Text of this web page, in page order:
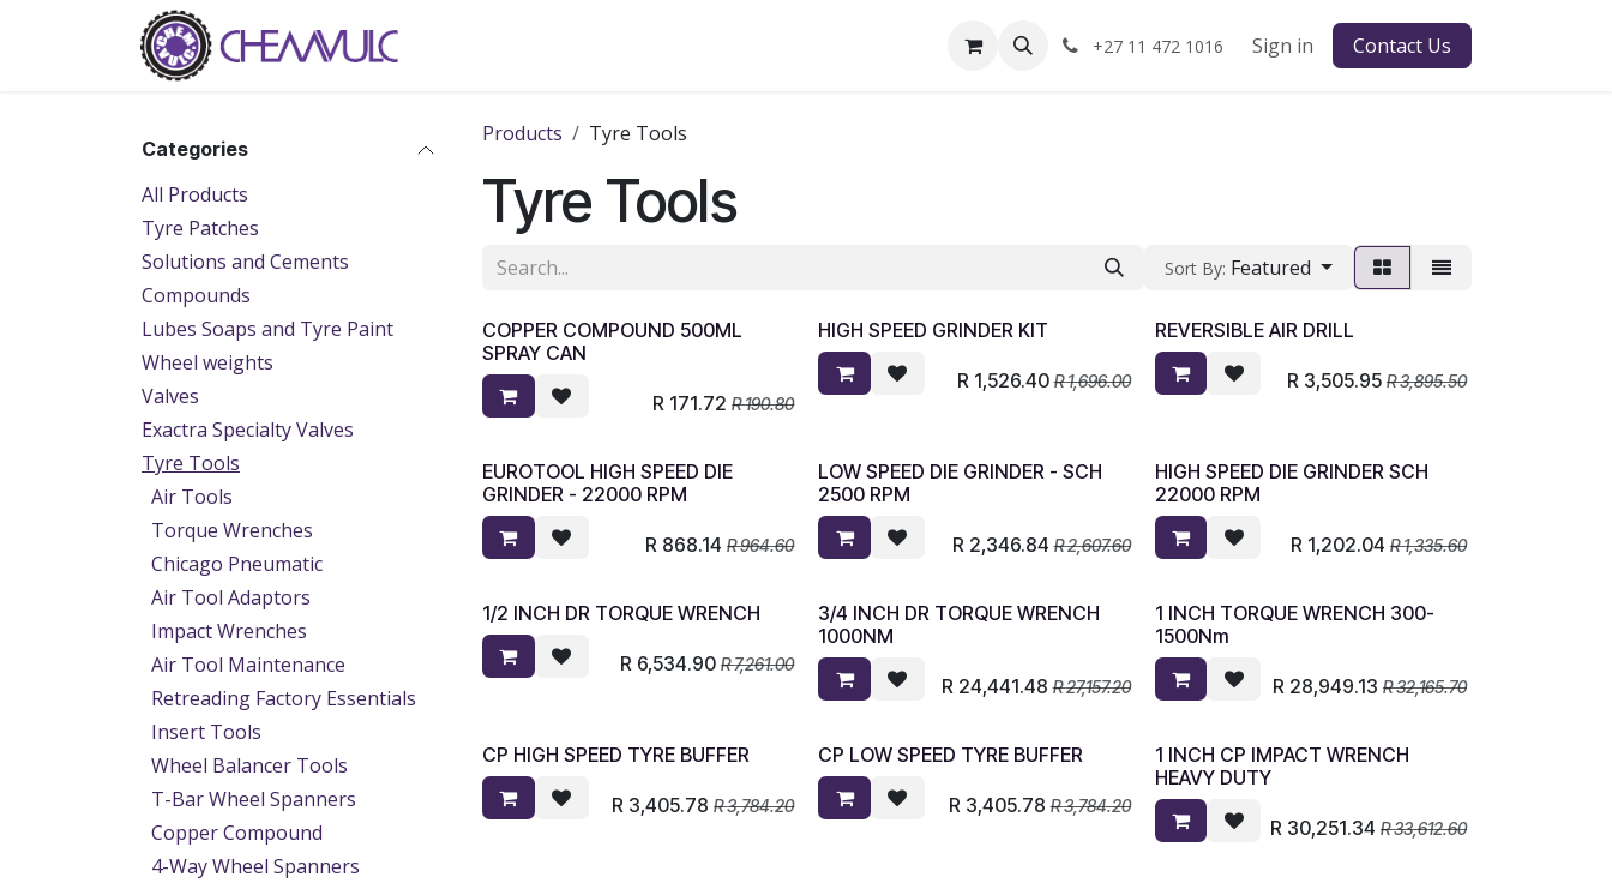
+27 11 472 1016 Sign in Contact Us
Categories
All Products
Tyre Patches
Solutions and Cements
Compounds
Lubes Soaps and Tyre Paint
Wheel weights
Valves
Exactra Specialty Valves
Tyre Tools
Air Tools
Torque Wrenches
Chicago Pneumatic
Air Tool Adaptors
Impact Wrenches
Air Tool Maintenance
Retreading Factory Essentials
Insert Tools
Wheel Balancer Tools
T-Bar Wheel Spanners
Copper Compound
4-Way Wheel Spanners
Products Tyre Tools
Tyre Tools
Sort By: Featured
​​COPPER COMPOUND 500ML
SPRAY CAN
R 171.72 R190.80
HIGH SPEED GRINDER KIT
R 1,526.40 R1,696.00
REVERSIBLE AIR DRILL
R 3,505.95 R3,895.50
EUROTOOL HIGH SPEED DIE
GRINDER - 22000 RPM
R 868.14 R964.60
LOW SPEED DIE GRINDER - SCH
2500 RPM
R 2,346.84 R2,607.60
HIGH SPEED DIE GRINDER SCH
22000 RPM
R 1,202.04 R1,335.60
1/2 INCH DR TORQUE WRENCH
R 6,534.90 R7,261.00
3/4 INCH DR TORQUE WRENCH
1000NM
R 24,441.48 R27,157.20
1 INCH TORQUE WRENCH 300-
1500Nm
R 28,949.13 R32,165.70
CP HIGH SPEED TYRE BUFFER
R 3,405.78 R3,784.20
CP LOW SPEED TYRE BUFFER
R 3,405.78 R3,784.20
1 INCH CP IMPACT WRENCH
HEAVY DUTY
R 30,251.34 R33,612.60